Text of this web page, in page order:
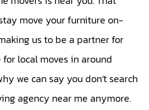
move your furniture on-
us to be a partner for
for local moves in around
we can say you don’t search
agency near me anymore.